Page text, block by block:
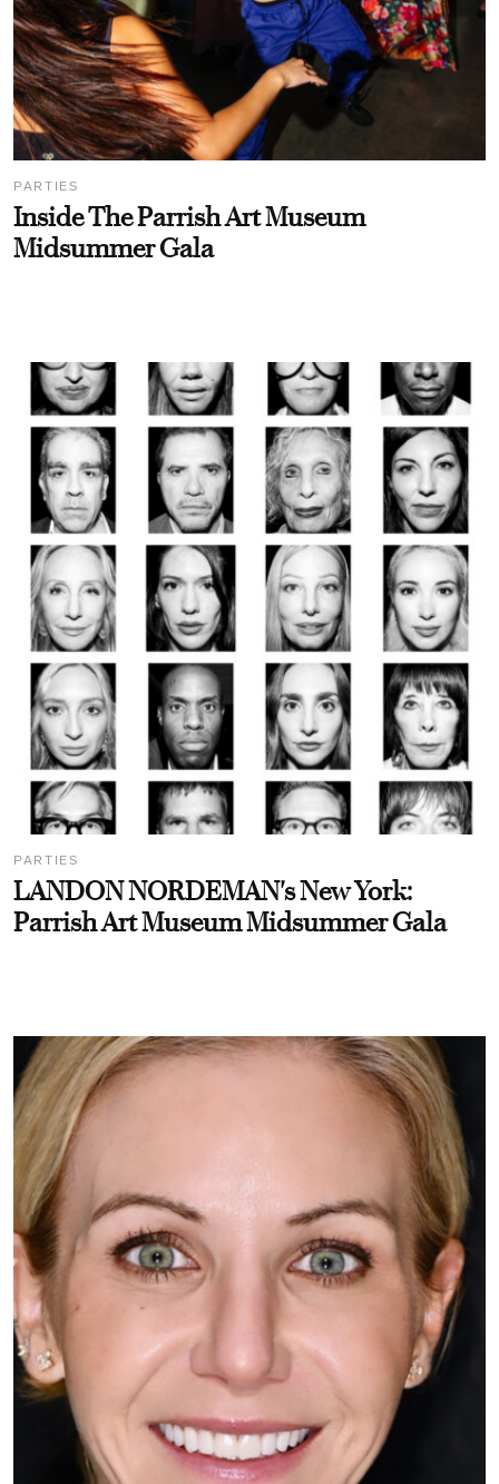
PARTIES
Inside The Parrish Art Museum
Midsummer Gala
PARTIES
LANDON NORDEMAN's New York:
Parrish Art Museum Midsummer Gala